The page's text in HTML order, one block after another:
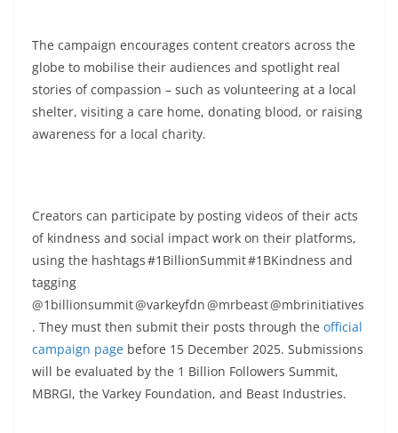
The campaign encourages content creators across the
globe to mobilise their audiences and spotlight real
stories of compassion – such as volunteering at a local
shelter, visiting a care home, donating blood, or raising
awareness for a local charity.
Creators can participate by posting videos of their acts
of kindness and social impact work on their platforms,
using the hashtags #1BillionSummit #1BKindness and
tagging
@1billionsummit @varkeyfdn @mrbeast @mbrinitiatives
. They must then submit their posts through the official
campaign page before 15 December 2025. Submissions
will be evaluated by the 1 Billion Followers Summit,
MBRGI, the Varkey Foundation, and Beast Industries.